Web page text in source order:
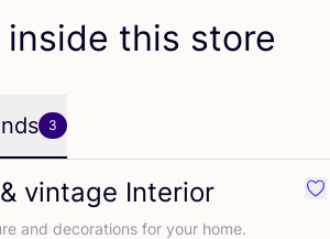
inside this store
3
& vintage Interior
and decorations for your home.